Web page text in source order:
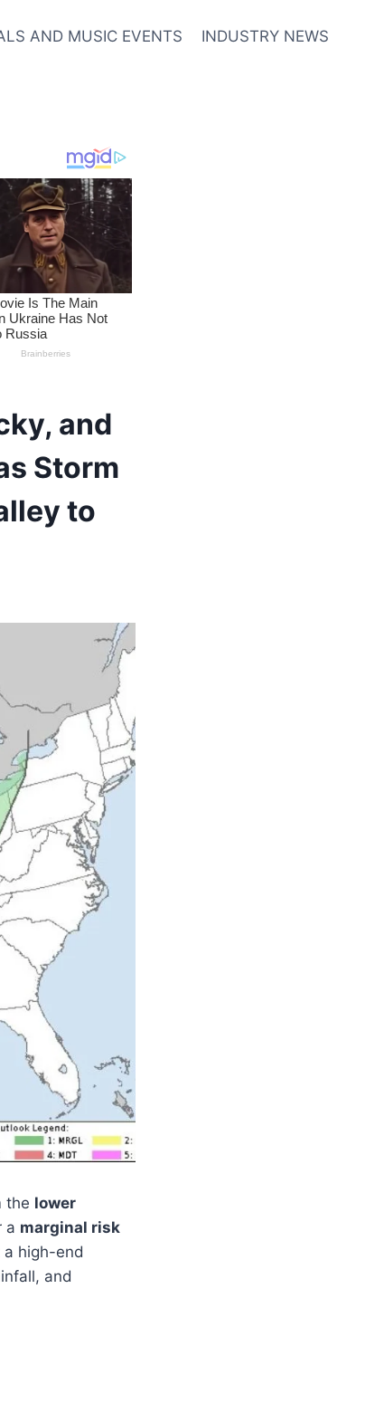
AND MUSIC EVENTS INDUSTRY NEWS
and
Storm
to
the lower
a marginal risk
a high-end
and